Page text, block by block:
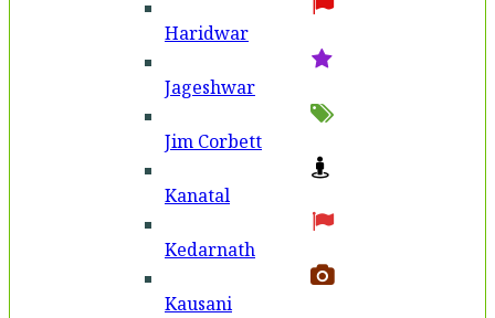
Haridwar
Jageshwar
Jim Corbett
Kanatal
Kedarnath
Kausani